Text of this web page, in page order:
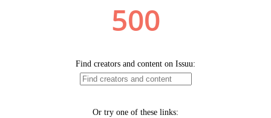
500
Find creators and content on Issuu:
Or try one of these links: